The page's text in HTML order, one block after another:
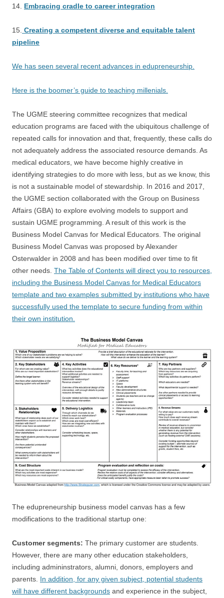
14. Embracing cradle to career integration
15. Creating a competent diverse and equitable talent
pipeline
We has seen several recent advances in edupreneurship.
Here is the boomer’s guide to teaching millenials.
The UGME steering committee recognizes that medical
education programs are faced with the ubiquitous challenge of
repeated calls for innovation and that, frequently, these calls do
not adequately address the associated resource demands. As
medical educators, we have become highly creative in
identifying strategies to do more with less, but as we know, this
is not a sustainable model of stewardship. In 2016 and 2017,
the UGME section collaborated with the Group on Business
Affairs (GBA) to explore evolving models to support and
sustain UGME programming. A result of this work is the
Business Model Canvas for Medical Educators. The original
Business Model Canvas was proposed by Alexander
Osterwalder in 2008 and has been modified over time to fit
other needs. The Table of Contents will direct you to resources,
including the Business Model Canvas for Medical Educators
template and two examples submitted by institutions who have
successfully used the template to secure funding from within
their own institution.
The edupreneurship business model canvas has a few
modifications to the traditional startup one:
Customer segments: The primary customer are students.
However, there are many other education stakeholders,
including admininstrators, alumni, donors, employers and
parents. In addition, for any given subject, potential students
will have different backgrounds and experience in the subject,